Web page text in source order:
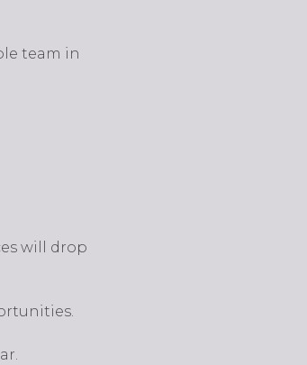
team in
will drop